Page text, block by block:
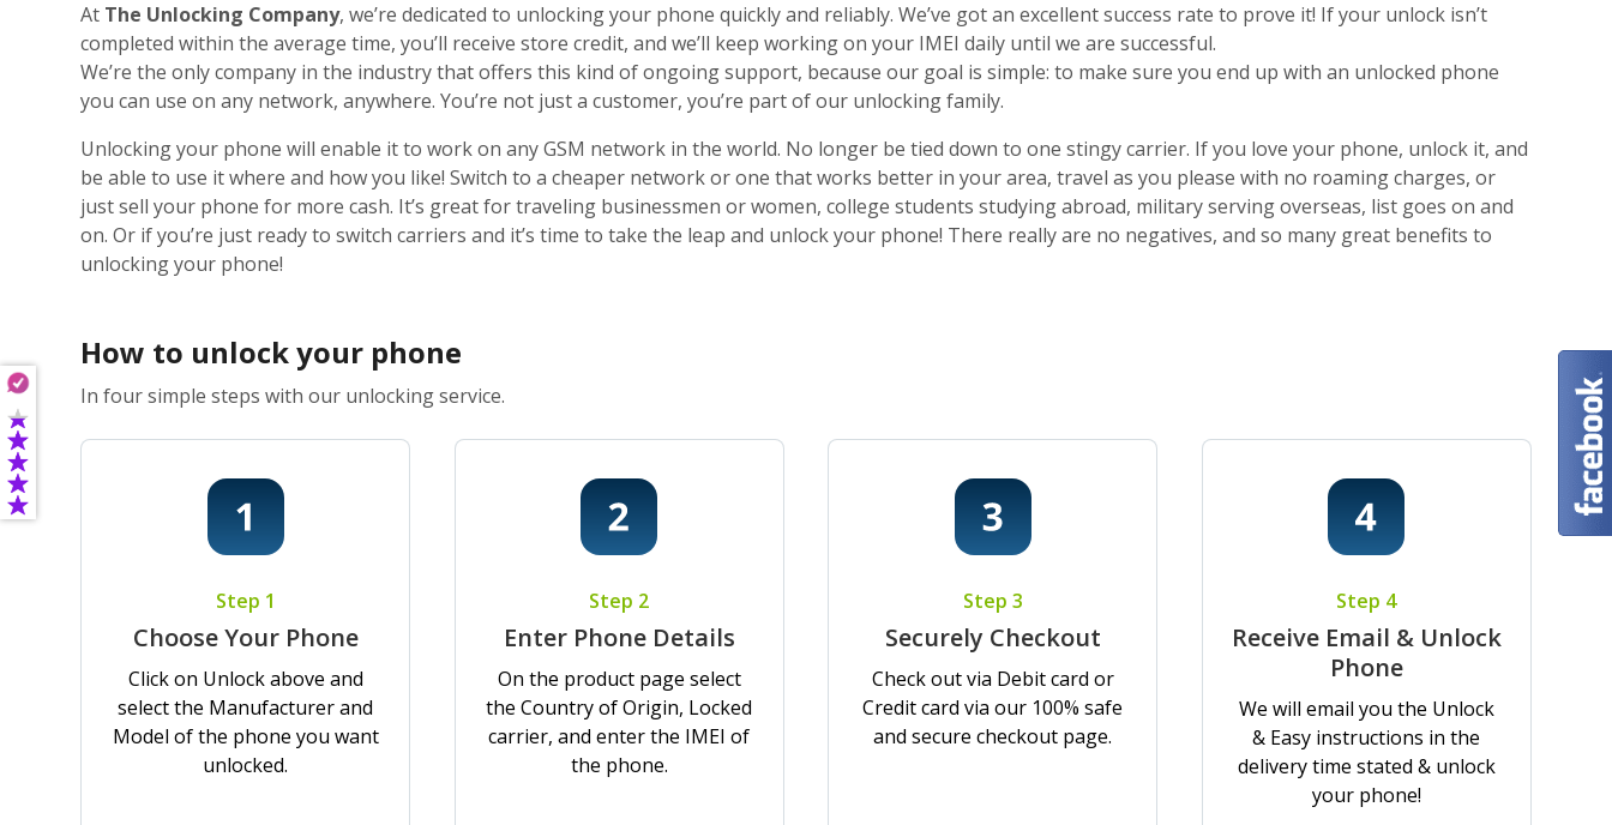
At The Unlocking Company, we’re dedicated to unlocking your phone quickly and reliably. We’ve got an excellent success rate to prove it! If your unlock isn’t
completed within the average time, you’ll receive store credit, and we’ll keep working on your IMEI daily until we are successful.
We’re the only company in the industry that offers this kind of ongoing support, because our goal is simple: to make sure you end up with an unlocked phone
you can use on any network, anywhere. You’re not just a customer, you’re part of our unlocking family.
Unlocking your phone will enable it to work on any GSM network in the world. No longer be tied down to one stingy carrier. If you love your phone, unlock it, and
be able to use it where and how you like! Switch to a cheaper network or one that works better in your area, travel as you please with no roaming charges, or
just sell your phone for more cash. It’s great for traveling businessmen or women, college students studying abroad, military serving overseas, list goes on and
on. Or if you’re just ready to switch carriers and it’s time to take the leap and unlock your phone! There really are no negatives, and so many great benefits to
unlocking your phone!
How to unlock your phone
In four simple steps with our unlocking service.
Step 1
Choose Your Phone
Click on Unlock above and
select the Manufacturer and
Model of the phone you want
unlocked.
Step 2
Enter Phone Details
On the product page select
the Country of Origin, Locked
carrier, and enter the IMEI of
the phone.
Step 3
Securely Checkout
Check out via Debit card or
Credit card via our 100% safe
and secure checkout page.
Step 4
Receive Email & Unlock
Phone
We will email you the Unlock
& Easy instructions in the
delivery time stated & unlock
your phone!